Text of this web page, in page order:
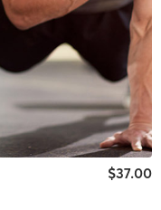
$37.00